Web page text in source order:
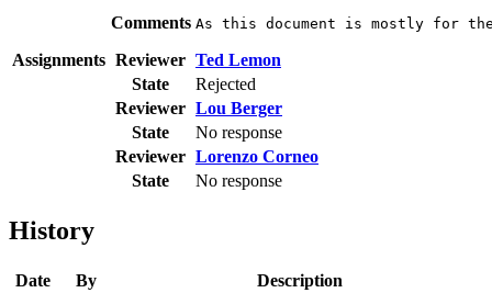
Comments As this document is mostly for
Assignments Reviewer Ted Lemon
State
Rejected
Reviewer Lou Berger
State
No response
Reviewer Lorenzo Corneo
State
No response
History
Date By
Description